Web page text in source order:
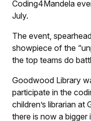
Coding4Mandela
July.
The event,
showpiece of the
the top teams do
Goodwood Library
participate in the
children’s librarian
there is now a bigger